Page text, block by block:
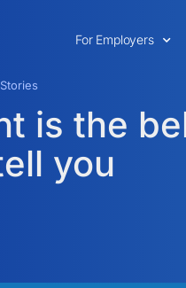
For Employers
is the
you